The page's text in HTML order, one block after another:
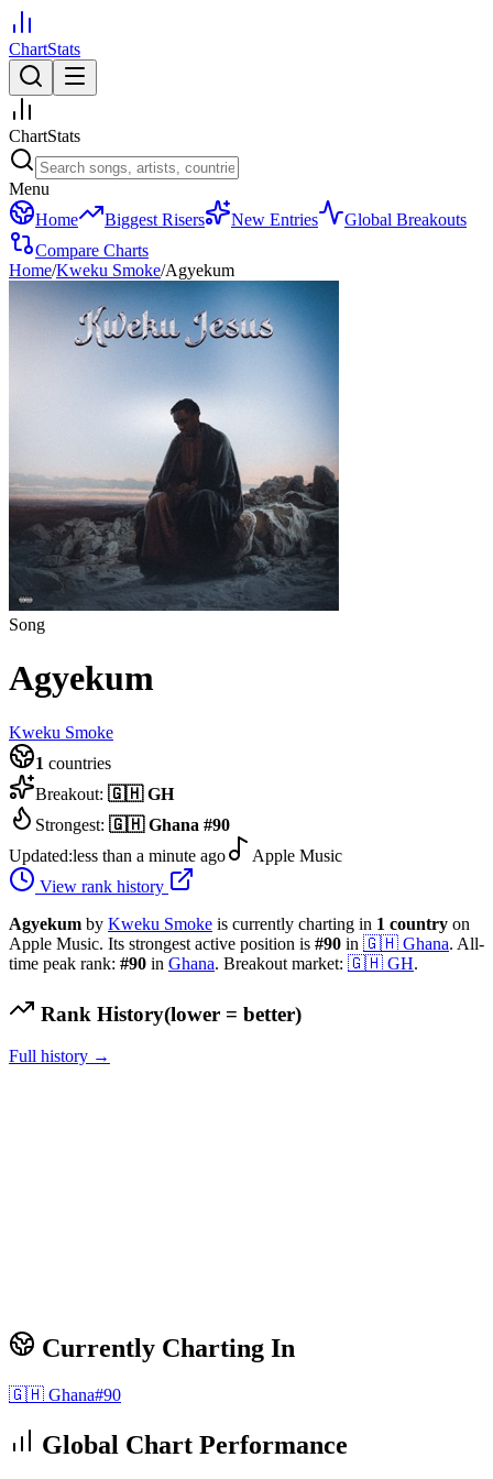
ChartStats
ChartStats
Menu
Home
Biggest Risers New Entries
Global Breakouts
Compare Charts
Home/Kweku Smoke/Agyekum
Song
Agyekum
Kweku Smoke
1 countries
Breakout: 🇬🇭 GH
Strongest: 🇬🇭 Ghana #90
Updated:less than a minute ago
Apple Music
View rank history
Agyekum by Kweku Smoke is currently charting in 1 country on
Apple Music. Its strongest active position is #90 in 🇬🇭 Ghana. All-
time peak rank: #90 in Ghana. Breakout market: 🇬🇭 GH.
Rank History(lower = better)
Full history →
Currently Charting In
🇬🇭 Ghana#90
Global Chart Performance